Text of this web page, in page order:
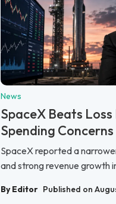
News
SpaceX Beats
Spending
SpaceX reported a
and strong revenue growth
By Editor Published on